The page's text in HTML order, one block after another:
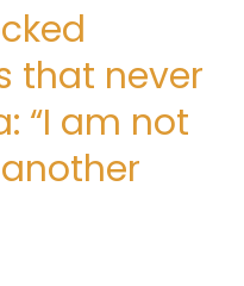
that never
“I am not